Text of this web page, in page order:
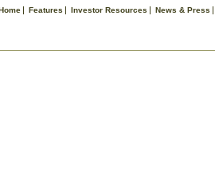
Features Investor Resources News & Press